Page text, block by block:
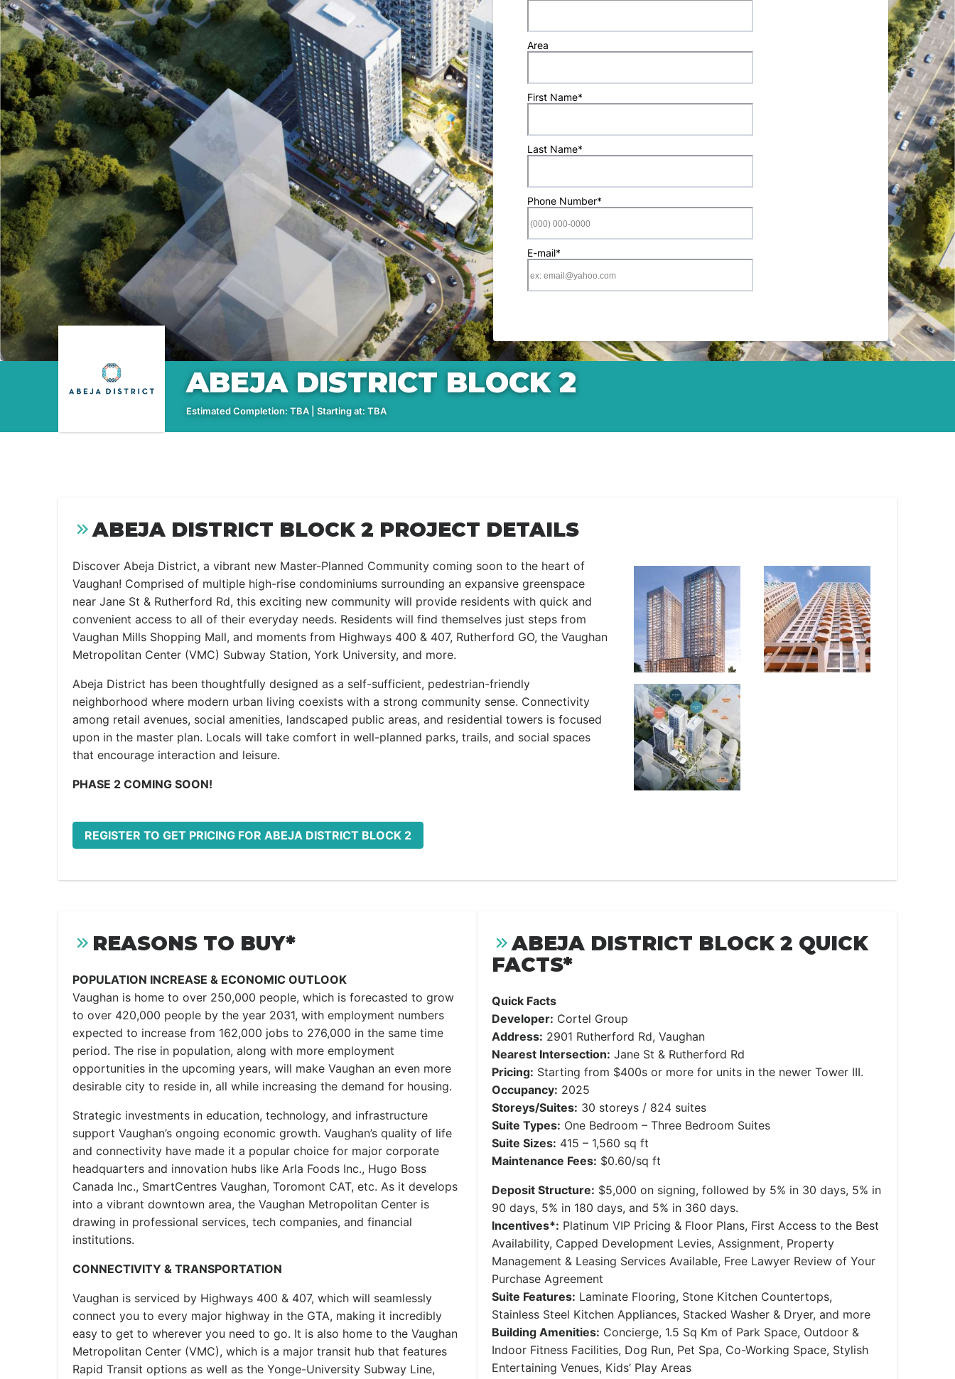
ABEJA DISTRICT BLOCK 2
Estimated Completion: TBA | Starting at: TBA
ABEJA DISTRICT BLOCK 2 PROJECT DETAILS
Discover Abeja District, a vibrant new Master-Planned Community coming soon to the heart of
Vaughan! Comprised of multiple high-rise condominiums surrounding an expansive greenspace
near Jane St & Rutherford Rd, this exciting new community will provide residents with quick and
convenient access to all of their everyday needs. Residents will find themselves just steps from
Vaughan Mills Shopping Mall, and moments from Highways 400 & 407, Rutherford GO, the Vaughan
Metropolitan Center (VMC) Subway Station, York University, and more.
Abeja District has been thoughtfully designed as a self-sufficient, pedestrian-friendly
neighborhood where modern urban living coexists with a strong community sense. Connectivity
among retail avenues, social amenities, landscaped public areas, and residential towers is focused
upon in the master plan. Locals will take comfort in well-planned parks, trails, and social spaces
that encourage interaction and leisure.
PHASE 2 COMING SOON!
REGISTER TO GET PRICING FOR ABEJA DISTRICT BLOCK 2
REASONS TO BUY*
POPULATION INCREASE & ECONOMIC OUTLOOK
Vaughan is home to over 250,000 people, which is forecasted to grow
to over 420,000 people by the year 2031, with employment numbers
expected to increase from 162,000 jobs to 276,000 in the same time
period. The rise in population, along with more employment
opportunities in the upcoming years, will make Vaughan an even more
desirable city to reside in, all while increasing the demand for housing.
Strategic investments in education, technology, and infrastructure
support Vaughan’s ongoing economic growth. Vaughan’s quality of life
and connectivity have made it a popular choice for major corporate
headquarters and innovation hubs like Arla Foods Inc., Hugo Boss
Canada Inc., SmartCentres Vaughan, Toromont CAT, etc. As it develops
into a vibrant downtown area, the Vaughan Metropolitan Center is
drawing in professional services, tech companies, and financial
institutions.
CONNECTIVITY & TRANSPORTATION
Vaughan is serviced by Highways 400 & 407, which will seamlessly
connect you to every major highway in the GTA, making it incredibly
easy to get to wherever you need to go. It is also home to the Vaughan
Metropolitan Center (VMC), which is a major transit hub that features
Rapid Transit options as well as the Yonge-University Subway Line,
ABEJA DISTRICT BLOCK 2 QUICK
FACTS*
Quick Facts
Developer: Cortel Group
Address: 2901 Rutherford Rd, Vaughan
Nearest Intersection: Jane St & Rutherford Rd
Pricing: Starting from $400s or more for units in the newer Tower III.
Occupancy: 2025
Storeys/Suites: 30 storeys / 824 suites
Suite Types: One Bedroom – Three Bedroom Suites
Suite Sizes: 415 – 1,560 sq ft
Maintenance Fees: $0.60/sq ft
Deposit Structure: $5,000 on signing, followed by 5% in 30 days, 5% in
90 days, 5% in 180 days, and 5% in 360 days.
Incentives*: Platinum VIP Pricing & Floor Plans, First Access to the Best
Availability, Capped Development Levies, Assignment, Property
Management & Leasing Services Available, Free Lawyer Review of Your
Purchase Agreement
Suite Features: Laminate Flooring, Stone Kitchen Countertops,
Stainless Steel Kitchen Appliances, Stacked Washer & Dryer, and more
Building Amenities: Concierge, 1.5 Sq Km of Park Space, Outdoor &
Indoor Fitness Facilities, Dog Run, Pet Spa, Co-Working Space, Stylish
Entertaining Venues, Kids’ Play Areas